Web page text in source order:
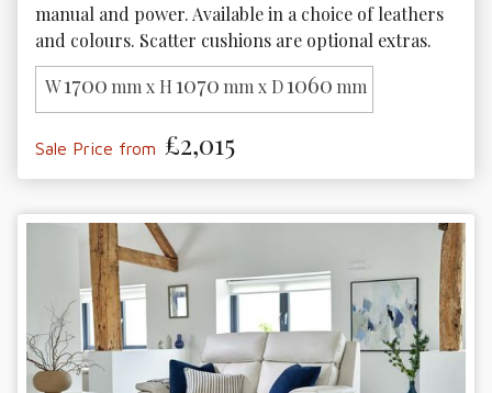
manual and power. Available in a choice of leathers
and colours. Scatter cushions are optional extras.
W1700 mm x H1070 mm x D1060 mm
Sale Price from £2,015